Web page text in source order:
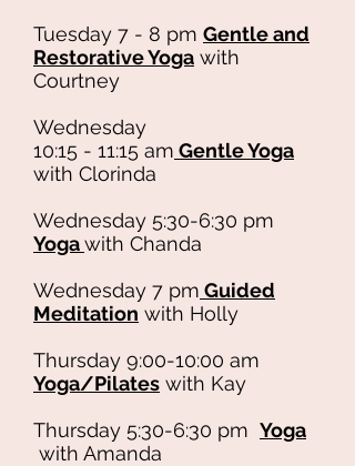
Tuesday 7 - 8 pm Gentle and
Restorative Yoga with
Courtney
Wednesday
10:15 - 11:15 am Gentle Yoga
with Clorinda
Wednesday 5:30-6:30 pm
Yogawith Chanda
Wednesday 7 pm Guided
Meditation with Holly
Thursday 9:00-10:00 am
Yoga/Pilates with Kay
Thursday 5:30-6:30 pm Yoga
with Amanda